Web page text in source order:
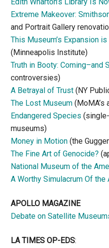
Extreme Makeover:
and Portrait Gallery
This Museum’s Expansion
(Minneapolis Institute)
Truth in Booty: Coming–and
controversies)
A Betrayal of Trust (NY
The Lost Museum (MoMA’s
Endangered Species
museums)
Money in Motion (the
The Fine Art of Genocide?
National Museum of the
A Worthy Simulacrum Of the
APOLLO MAGAZINE
Debate on Satellite
LA TIMES OP-EDS: